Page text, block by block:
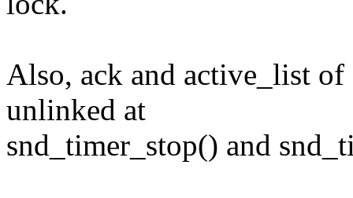
Also, ack and active_list of
unlinked at
snd_timer_stop() and